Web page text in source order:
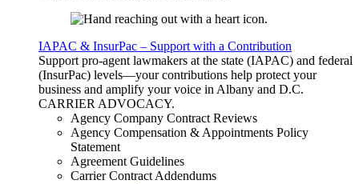
IAPAC & InsurPac – Support with a Contribution
Support pro-agent lawmakers at the state (IAPAC) and federal
(InsurPac) levels—your contributions help protect your
business and amplify your voice in Albany and D.C.
CARRIERADVOCACY.
Agency Company Contract Reviews
Agency Compensation & Appointments Policy
Statement
Agreement Guidelines
Carrier Contract Addendums